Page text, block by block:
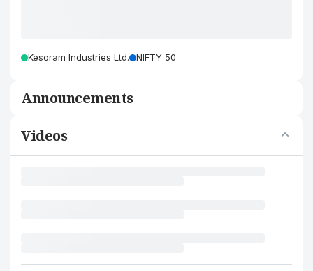
Kesoram Industries Ltd. NIFTY 50
Announcements
Videos